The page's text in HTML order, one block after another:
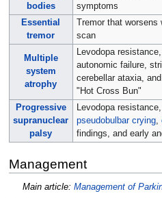
bodies
symptoms
Essential
tremor
Tremor that worsens
scan
Multiple
system
atrophy
Levodopa
autonomic failure,
cerebellar ataxia,
"Hot Cross Bun"
Progressive
supranuclear
palsy
Levodopa
pseudobulbar crying,
findings, and early
Management
Main article: Management of